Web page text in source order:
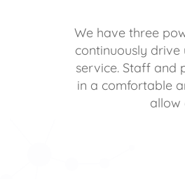
We have three
continuously
service. Staff and
in a comfortable
allow